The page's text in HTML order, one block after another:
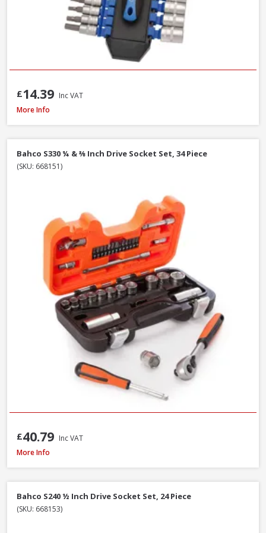
£14.39 Inc VAT
Faithfull Waterpump Plier Twin Pack, 250 & 300mm / 10 & 12in
More Info
Bahco S330 ¼ & ⅜ Inch Drive Socket Set, 34 Piece
(SKU: 668151)
£40.79 Inc VAT
Faithfull Waterpump Plier Twin Pack, 250 & 300mm / 10 & 12in
More Info
Bahco S240 ½ Inch Drive Socket Set, 24 Piece
(SKU: 668153)